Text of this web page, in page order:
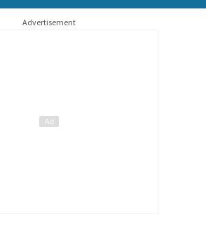
Advertisement